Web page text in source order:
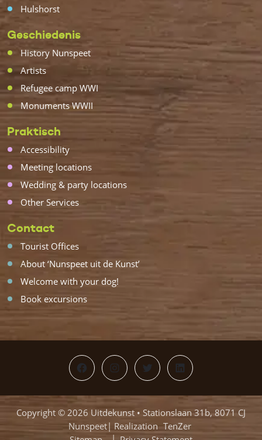
Hulshorst
Geschiedenis
History Nunspeet
Artists
Refugee camp WWI
Monuments WWII
Praktisch
Accessibility
Meeting locations
Wedding & party locations
Other Services
Contact
Tourist Offices
About ‘Nunspeet uit de Kunst’
Welcome with your dog!
Book excursions
FacebookInstagram
TwitterLinkedIn
Copyright © 2026 Uitdekunst • Stationslaan 31b, 8071 CJ
Nunspeet| Realization TenZer